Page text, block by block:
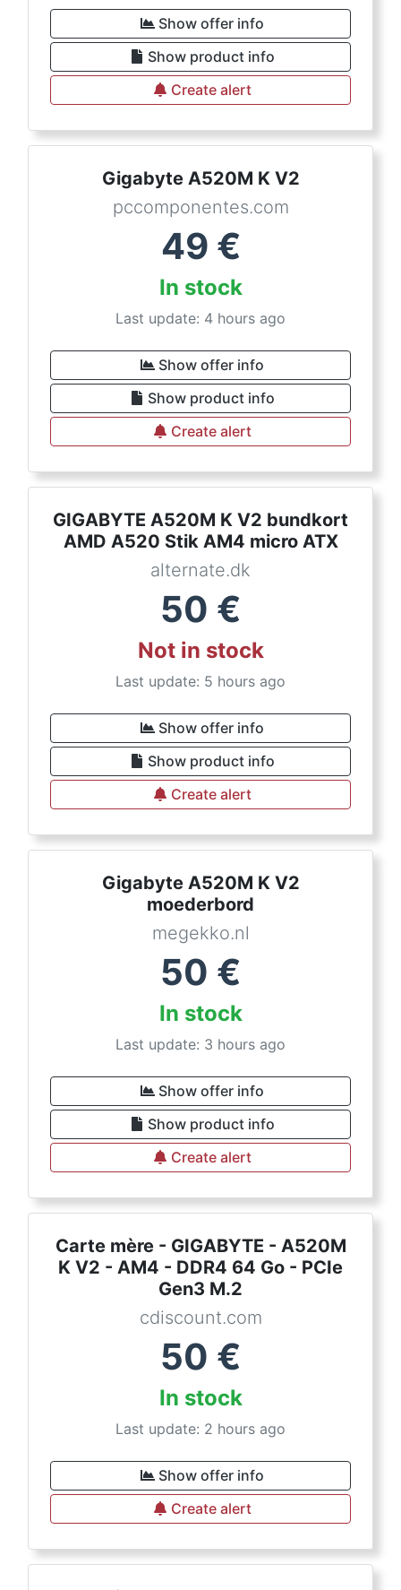
Show offer info
Show product info
Create alert
Gigabyte A520M K V2
pccomponentes.com
49 €
In stock
Last update: 4 hours ago
Show offer info
Show product info
Create alert
GIGABYTE A520M K V2 bundkort
AMD A520 Stik AM4 micro ATX
alternate.dk
50 €
Not in stock
Last update: 5 hours ago
Show offer info
Show product info
Create alert
Gigabyte A520M K V2
moederbord
megekko.nl
50 €
In stock
Last update: 3 hours ago
Show offer info
Show product info
Create alert
Carte mère - GIGABYTE - A520M
K V2 - AM4 - DDR4 64 Go - PCIe
Gen3 M.2
cdiscount.com
50 €
In stock
Last update: 2 hours ago
Show offer info
Create alert